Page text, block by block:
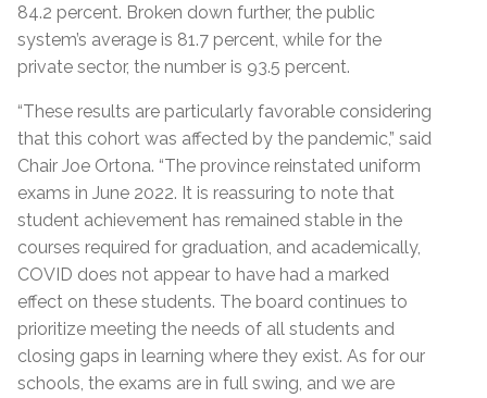
84.2 percent. Broken down further, the public
system’s average is 81.7 percent, while for the
private sector, the number is 93.5 percent.
“These results are particularly favorable considering
that this cohort was affected by the pandemic,” said
Chair Joe Ortona. “The province reinstated uniform
exams in June 2022. It is reassuring to note that
student achievement has remained stable in the
courses required for graduation, and academically,
COVID does not appear to have had a marked
effect on these students. The board continues to
prioritize meeting the needs of all students and
closing gaps in learning where they exist. As for our
schools, the exams are in full swing, and we are